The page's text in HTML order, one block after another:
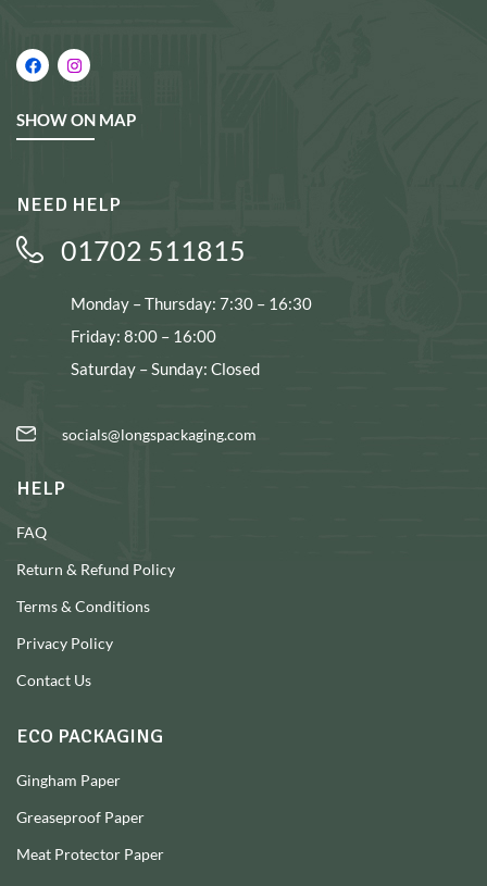
SHOW ON MAP
NEED HELP
01702 511815
Monday – Thursday: 7:30 – 16:30
Friday: 8:00 – 16:00
Saturday – Sunday: Closed
socials@longspackaging.com
HELP
FAQ
Return & Refund Policy
Terms & Conditions
Privacy Policy
Contact Us
ECO PACKAGING
Gingham Paper
Greaseproof Paper
Meat Protector Paper